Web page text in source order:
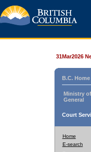
31Mar2026
B.C. Home
Ministry
General
Court
Home
E-search